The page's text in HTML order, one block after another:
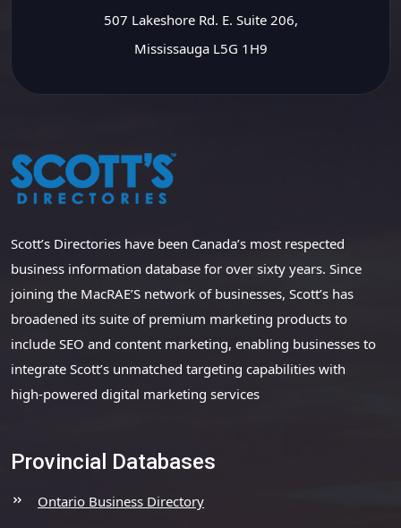
507 Lakeshore Rd. E. Suite 206,
Mississauga L5G 1H9
Scott’s Directories have been Canada’s most respected
business information database for over sixty years. Since
joining the MacRAE’S network of businesses, Scott’s has
broadened its suite of premium marketing products to
include SEO and content marketing, enabling businesses to
integrate Scott’s unmatched targeting capabilities with
high-powered digital marketing services
Provincial Databases
Ontario Business Directory